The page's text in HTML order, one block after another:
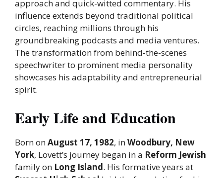
approach and quick-witted commentary. His
influence extends beyond traditional political
circles, reaching millions through his
groundbreaking podcasts and media ventures.
The transformation from behind-the-scenes
speechwriter to prominent media personality
showcases his adaptability and entrepreneurial
spirit.
Early Life and Education
Born onAugust 17, 1982, inWoodbury, New
York, Lovett’s journey began in a Reform Jewish
family on Long Island. His formative years at